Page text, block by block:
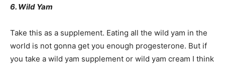
6. Wild Yam
Take this as a supplement. Eating all the wild yam in the
world is not gonna get you enough progesterone. But if
you take a wild yam supplement or wild yam cream I think